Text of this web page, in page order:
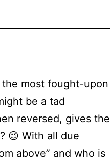
most fought-upon
be a tad
reversed, gives the
😉 With all due
above” and who is